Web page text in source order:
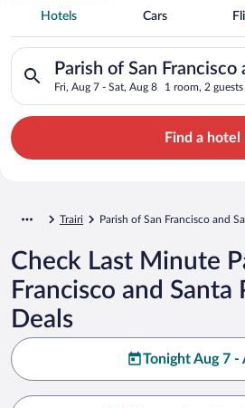
Hotels near Parish of
and Santa Paulina
Hotels Cars
Parish of San Francisco
Fri, Aug 7 - Sat, Aug 8 1 room, 2 guests
Search for hotels in Parish of San
Find a hotel
Trairi Parish of San Francisco and
Check Last Minute
Francisco and Santa
Deals
Tonight Aug 7 -